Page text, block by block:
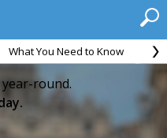
What You Need to Know
round.